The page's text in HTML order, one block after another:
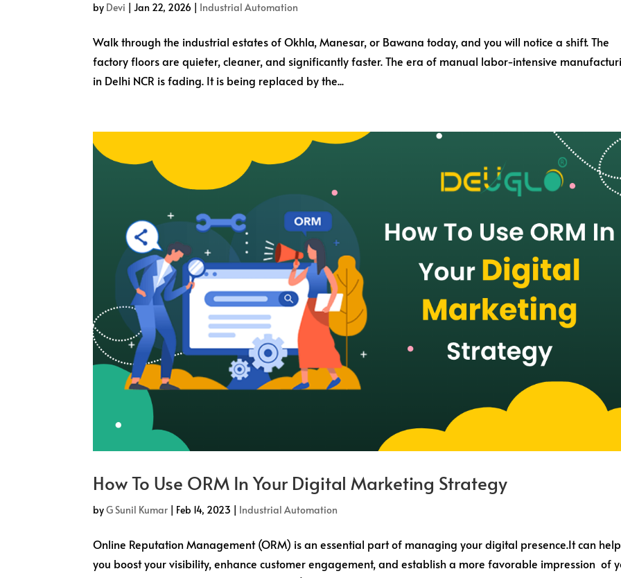
by Devi |Jan 22, 2026 Industrial Automation
Walk through the industrial estates of Okhla, Manesar, or Bawana today, and you will notice a shift. The
factory floors are quieter, cleaner, and significantly faster. The era of manual labor-intensive
in Delhi NCR is fading. It is being replaced by the...
How To Use ORM In Your Digital Marketing Strategy
byG Sunil Kumar | Feb 14, 2023 | Industrial Automation
Online Reputation Management (ORM) is an essential part of managing your digital presence.It can help
you boost your visibility, enhance customer engagement, and establish a more favorable impression of